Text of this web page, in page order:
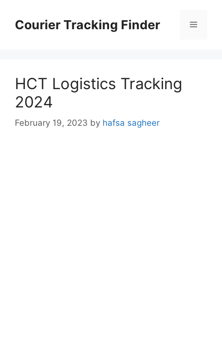
contentCourier Tracking Finder Menu
HCT Logistics Tracking
2024
February 19, 2023 by hafsa sagheer